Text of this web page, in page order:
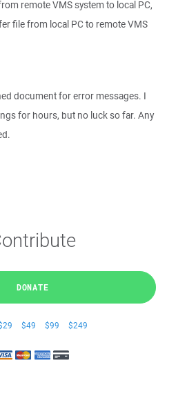
remote VMS system to local PC,
file from local PC to remote VMS
document for error messages. I
for hours, but no luck so far. Any
DONATE
$49 $99 $249